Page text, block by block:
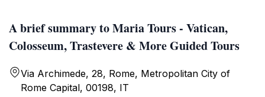
A brief summary to Maria Tours - Vatican,
Colosseum, Trastevere & More Guided Tours
Via Archimede, 28, Rome, Metropolitan City of
Rome Capital, 00198, IT